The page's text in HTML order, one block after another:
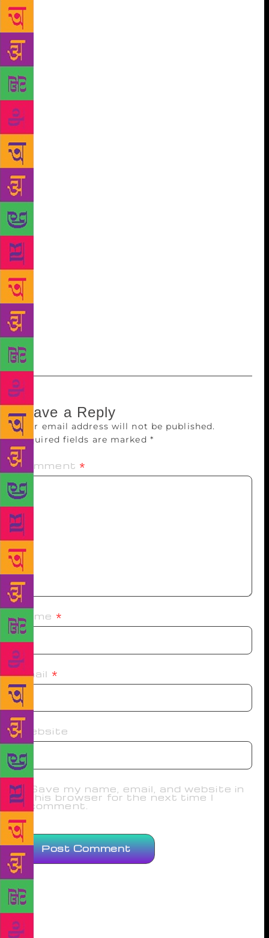
mythology in present times, and among the younger
lot, she says, “These stories are not narrated to
children properly, that is why their interest is
reducing. You have to spend the time to make them
read, and nobody has the patience.” The award-
winning author adds, “These stories have
boundaries, and are different from the other stories
I’ve written. Children have a certain maturity level
and they are very smart these days, hence, you can’t
exaggerate facts, and stories have to be humorous
too.” Bangalore-based Murthy has written numerous
books for children including Grandma’s Bag of
Stories, How I Taught My Grandmother to Read and
Other Stories, and The Bird with Golden Wings, and
fiction and non-fiction for adults. “Humans relations
is missing these days,” says Murthy, when asked
about the rising violence among children these days.
“One should like another human being because he is
human, and not because he is rich, an achiever or
talented. You should love the poorest of the poor,
find out about their lives. It requires an
understanding of the human mind and we consider it
a waste of time.”
Leave a Reply
Your email address will not be published.
Required fields are marked *
Comment *
Name *
Email *
Website
Save my name, email, and website in
this browser for the next time I
comment.